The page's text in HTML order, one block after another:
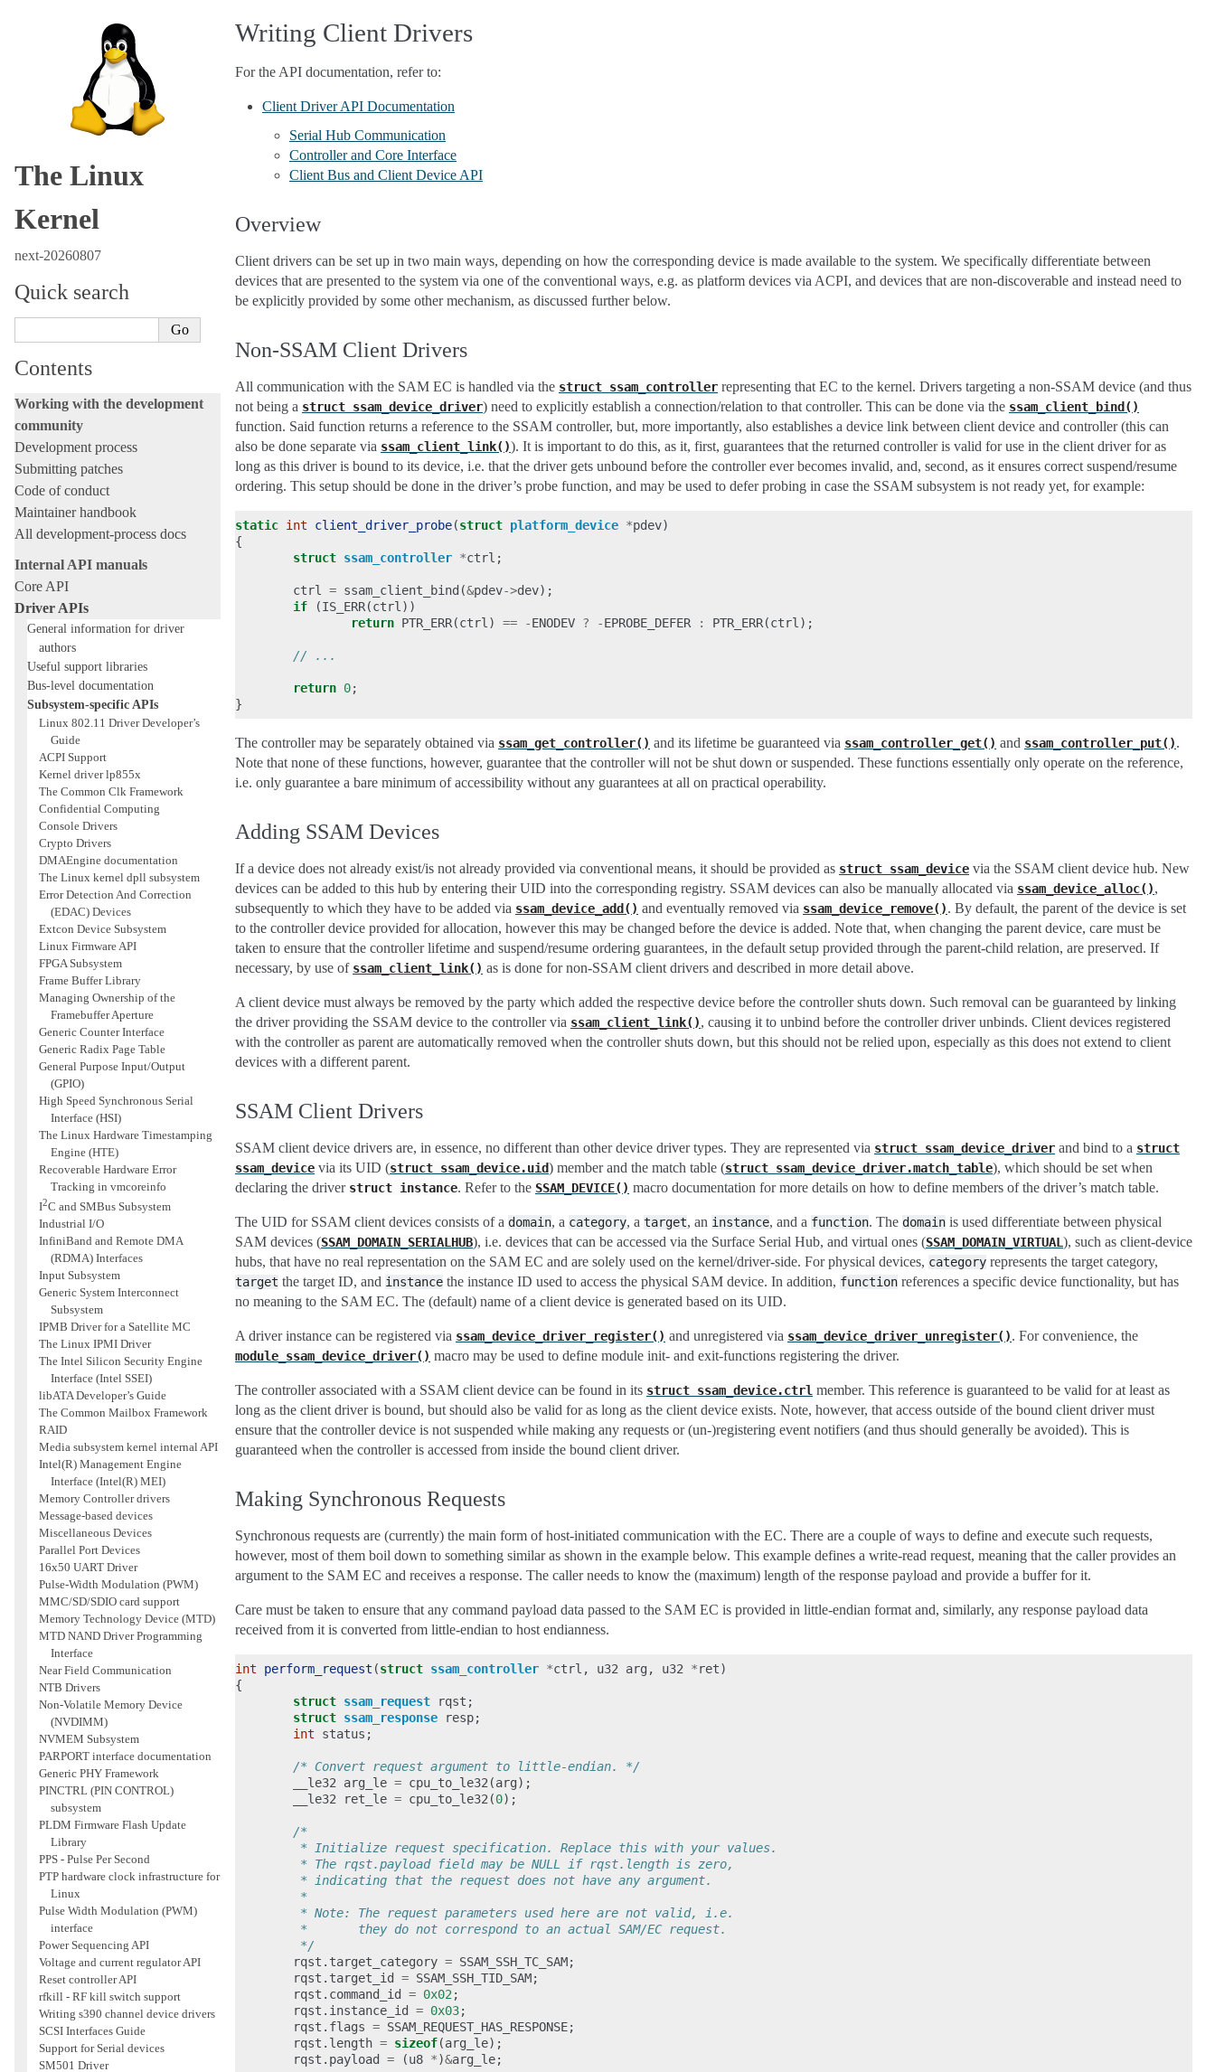
The Linux
Kernel
next-20260807
Quick search
Contents
Working with the development
community
Development process
Submitting patches
Code of conduct
Maintainer handbook
All development-process docs
Internal API manuals
Core API
Driver APIs
General information for driver
authors
Useful support libraries
Bus-level documentation
Subsystem-specific APIs
Linux 802.11 Driver Developer’s
Guide
ACPI Support
Kernel driver lp855x
The Common Clk Framework
Confidential Computing
Console Drivers
Crypto Drivers
DMAEngine documentation
The Linux kernel dpll subsystem
Error Detection And Correction
(EDAC) Devices
Extcon Device Subsystem
Linux Firmware API
FPGA Subsystem
Frame Buffer Library
Managing Ownership of the
Framebuffer Aperture
Generic Counter Interface
Generic Radix Page Table
General Purpose Input/Output
(GPIO)
High Speed Synchronous Serial
Interface (HSI)
The Linux Hardware Timestamping
Engine (HTE)
Recoverable Hardware Error
Tracking in vmcoreinfo
I2C and SMBus Subsystem
Industrial I/O
InfiniBand and Remote DMA
(RDMA) Interfaces
Input Subsystem
Generic System Interconnect
Subsystem
IPMB Driver for a Satellite MC
The Linux IPMI Driver
The Intel Silicon Security Engine
Interface (Intel SSEI)
libATA Developer’s Guide
The Common Mailbox Framework
RAID
Media subsystem kernel internal API
Intel(R) Management Engine
Interface (Intel(R) MEI)
Memory Controller drivers
Message-based devices
Miscellaneous Devices
Parallel Port Devices
16x50 UART Driver
Pulse-Width Modulation (PWM)
MMC/SD/SDIO card support
Memory Technology Device (MTD)
MTD NAND Driver Programming
Interface
Near Field Communication
NTB Drivers
Non-Volatile Memory Device
(NVDIMM)
NVMEM Subsystem
PARPORT interface documentation
Generic PHY Framework
PINCTRL (PIN CONTROL)
subsystem
PLDM Firmware Flash Update
Library
PPS - Pulse Per Second
PTP hardware clock infrastructure for
Linux
Pulse Width Modulation (PWM)
interface
Power Sequencing API
Voltage and current regulator API
Reset controller API
rfkill - RF kill switch support
Writing s390 channel device drivers
SCSI Interfaces Guide
Support for Serial devices
SM501 Driver
Writing Client Drivers
For the API documentation, refer to:
Client Driver API Documentation
Serial Hub Communication
Controller and Core Interface
Client Bus and Client Device API
Overview
Client drivers can be set up in two main ways, depending on how the corresponding device is made available to the system. We specifically differentiate between
devices that are presented to the system via one of the conventional ways, e.g. as platform devices via ACPI, and devices that are non-discoverable and instead need to
be explicitly provided by some other mechanism, as discussed further below.
Non-SSAM Client Drivers
All communication with the SAM EC is handled via the struct ssam_controller representing that EC to the kernel. Drivers targeting a non-SSAM device (and thus
not being a struct ssam_device_driver) need to explicitly establish a connection/relation to that controller. This can be done via the ssam_client_bind()
function. Said function returns a reference to the SSAM controller, but, more importantly, also establishes a device link between client device and controller (this can
also be done separate via ssam_client_link()). It is important to do this, as it, first, guarantees that the returned controller is valid for use in the client driver for as
long as this driver is bound to its device, i.e. that the driver gets unbound before the controller ever becomes invalid, and, second, as it ensures correct suspend/resume
ordering. This setup should be done in the driver’s probe function, and may be used to defer probing in case the SSAM subsystem is not ready yet, for example:
static int client_driver_probe(struct platform_device *pdev)
{
struct ssam_controller *ctrl ;
ctrl = ssam_client_bind (&pdev->dev);
if
(IS_ERR(ctrl ))
return PTR_ERR(ctrl ) == -ENODEV ? -EPROBE_DEFER : PTR_ERR(ctrl );
// ...
return 0;
}
The controller may be separately obtained via ssam_get_controller() and its lifetime be guaranteed via ssam_controller_get() and ssam_controller_put().
Note that none of these functions, however, guarantee that the controller will not be shut down or suspended. These functions essentially only operate on the reference,
i.e. only guarantee a bare minimum of accessibility without any guarantees at all on practical operability.
Adding SSAM Devices
If a device does not already exist/is not already provided via conventional means, it should be provided as struct ssam_device via the SSAM client device hub. New
devices can be added to this hub by entering their UID into the corresponding registry. SSAM devices can also be manually allocated via ssam_device_alloc(),
subsequently to which they have to be added via ssam_device_add() and eventually removed via ssam_device_remove(). By default, the parent of the device is set
to the controller device provided for allocation, however this may be changed before the device is added. Note that, when changing the parent device, care must be
taken to ensure that the controller lifetime and suspend/resume ordering guarantees, in the default setup provided through the parent-child relation, are preserved. If
necessary, by use of ssam_client_link() as is done for non-SSAM client drivers and described in more detail above.
A client device must always be removed by the party which added the respective device before the controller shuts down. Such removal can be guaranteed by linking
the driver providing the SSAM device to the controller via ssam_client_link(), causing it to unbind before the controller driver unbinds. Client devices registered
with the controller as parent are automatically removed when the controller shuts down, but this should not be relied upon, especially as this does not extend to client
devices with a different parent.
SSAM Client Drivers
SSAM client device drivers are, in essence, no different than other device driver types. They are represented via struct ssam_device_driver and bind to a struct
ssam_device via its UID (struct ssam_device.uid) member and the match table (struct ssam_device_driver.match_table), which should be set when
declaring the driver struct instance. Refer to the SSAM_DEVICE() macro documentation for more details on how to define members of the driver’s match table.
The UID for SSAM client devices consists of a domain, a category, a target, an instance, and a function. The domain is used differentiate between physical
SAM devices (SSAM_DOMAIN_SERIALHUB), i.e. devices that can be accessed via the Surface Serial Hub, and virtual ones (SSAM_DOMAIN_VIRTUAL ), such as client-device
hubs, that have no real representation on the SAM EC and are solely used on the kernel/driver-side. For physical devices, category represents the target category,
target the target ID, and instance the instance ID used to access the physical SAM device. In addition, function references a specific device functionality, but has
no meaning to the SAM EC. The (default) name of a client device is generated based on its UID.
A driver instance can be registered via ssam_device_driver_register() and unregistered via ssam_device_driver_unregister(). For convenience, the
module_ssam_device_driver() macro may be used to define module init- and exit-functions registering the driver.
The controller associated with a SSAM client device can be found in its struct ssam_device.ctrl member. This reference is guaranteed to be valid for at least as
long as the client driver is bound, but should also be valid for as long as the client device exists. Note, however, that access outside of the bound client driver must
ensure that the controller device is not suspended while making any requests or (un-)registering event notifiers (and thus should generally be avoided). This is
guaranteed when the controller is accessed from inside the bound client driver.
Making Synchronous Requests
Synchronous requests are (currently) the main form of host-initiated communication with the EC. There are a couple of ways to define and execute such requests,
however, most of them boil down to something similar as shown in the example below. This example defines a write-read request, meaning that the caller provides an
argument to the SAM EC and receives a response. The caller needs to know the (maximum) length of the response payload and provide a buffer for it.
Care must be taken to ensure that any command payload data passed to the SAM EC is provided in little-endian format and, similarly, any response payload data
received from it is converted from little-endian to host endianness.
int perform_request (struct ssam_controller *ctrl , u32 arg , u32 *ret)
{
struct ssam_request rqst ;
struct ssam_response resp;
int
status ;
/* Convert request argument to little-endian. */
__le32
arg_le = cpu_to_le32 (arg);
__le32
ret_le = cpu_to_le32 (0);
/*
         * Initialize request specification. Replace this with your values.
         * The rqst.payload field may be NULL if rqst.length is zero,
         * indicating that the request does not have any argument.
         *
         * Note: The request parameters used here are not valid, i.e.
         *       they do not correspond to an actual SAM/EC request.
         */
rqst . target_category = SSAM_SSH_TC_SAM;
rqst . target_id = SSAM_SSH_TID_SAM;
rqst . command_id = 0x02 ;
rqst . instance_id = 0x03;
rqst . flags = SSAM_REQUEST_HAS_RESPONSE;
rqst . length = sizeof(arg_le);
rqst . payload = (u8 *)&arg_le;